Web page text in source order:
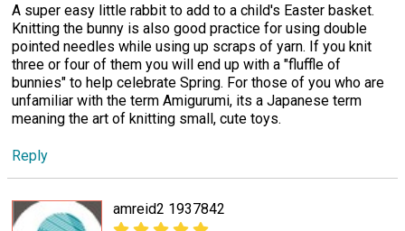
A super easy little rabbit to add to a child's Easter basket.
Knitting the bunny is also good practice for using double
pointed needles while using up scraps of yarn. If you knit
three or four of them you will end up with a "fluffle of
bunnies" to help celebrate Spring. For those of you who are
unfamiliar with the term Amigurumi, its a Japanese term
meaning the art of knitting small, cute toys.
Reply
amreid2 1937842